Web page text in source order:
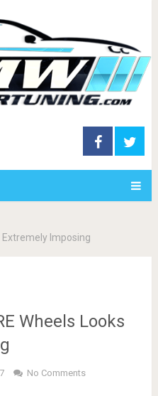
Extremely Imposing
Wheels Looks
No Comments